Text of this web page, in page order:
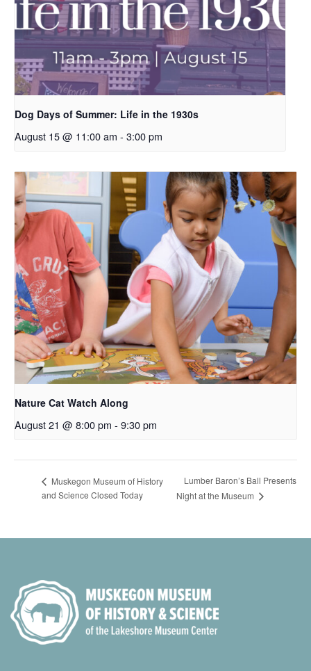
Dog Days of Summer: Life in the 1930s
August 15 @ 11:00 am - 3:00 pm
Nature Cat Watch Along
August 21 @ 8:00 pm - 9:30 pm
Muskegon Museum of History
and Science Closed Today
Lumber Baron’s Ball Presents
Night at the Museum